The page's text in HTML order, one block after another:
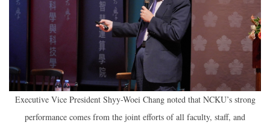
Executive Vice President Shyy-Woei Chang noted that NCKU’s strong
performance comes from the joint efforts of all faculty, staff, and